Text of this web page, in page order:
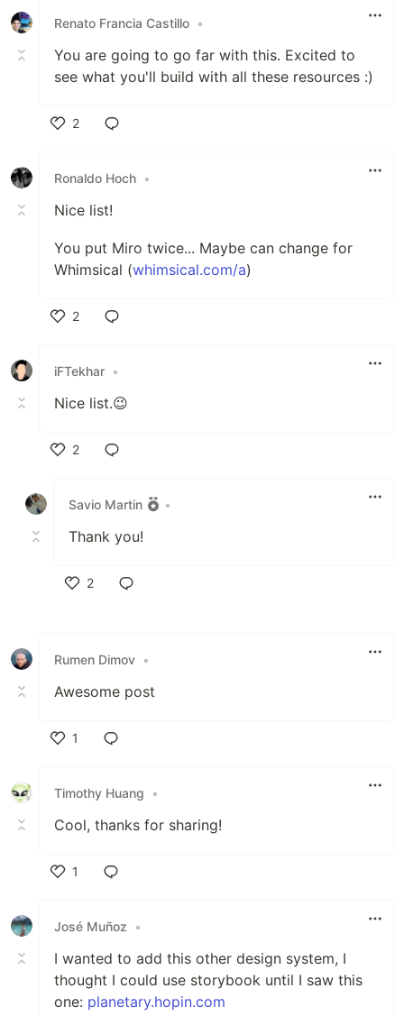
Renato Francia Castillo •
You are going to go far with this. Excited to
see what you'll build with all these resources :)
2
Ronaldo Hoch •
Nice list!
You put Miro twice... Maybe can change for
Whimsical (whimsical.com/a)
2
iFTekhar •
Nice list.😉
2
Savio Martin
•
Thank you!
2
Rumen Dimov •
Awesome post
1
Timothy Huang
•
Cool, thanks for sharing!
1
José Muñoz
•
I wanted to add this other design system, I
thought I could use storybook until I saw this
one: planetary.hopin.com